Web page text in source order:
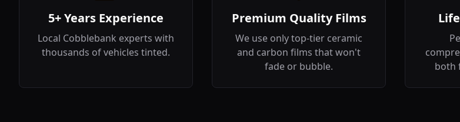
5+ Years Experience
Local Cobblebank experts with
thousands of vehicles tinted.
Premium Quality Films
We use only top-tier ceramic
and carbon films that won't
fade or bubble.
both